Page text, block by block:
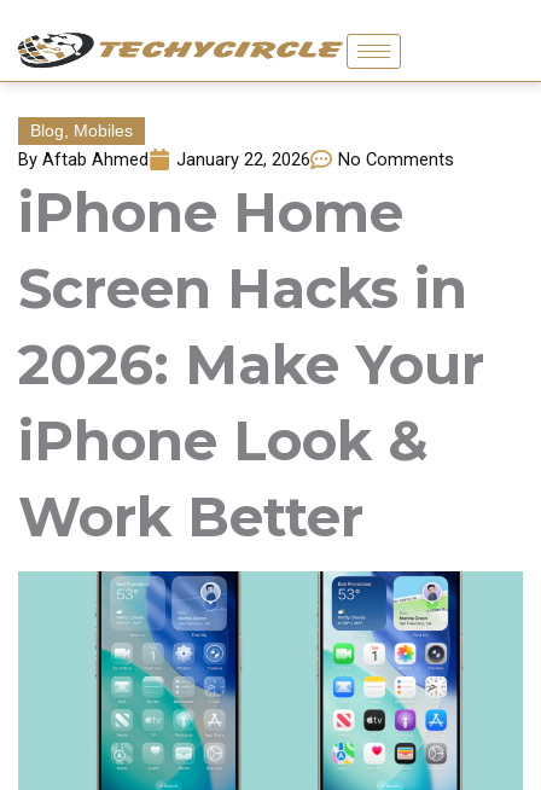
content
Blog Mobiles
ByAftab Ahmed January 22, 2026 No Comments
iPhone Home
Screen Hacks in
2026: Make Your
iPhone Look &
Work Better